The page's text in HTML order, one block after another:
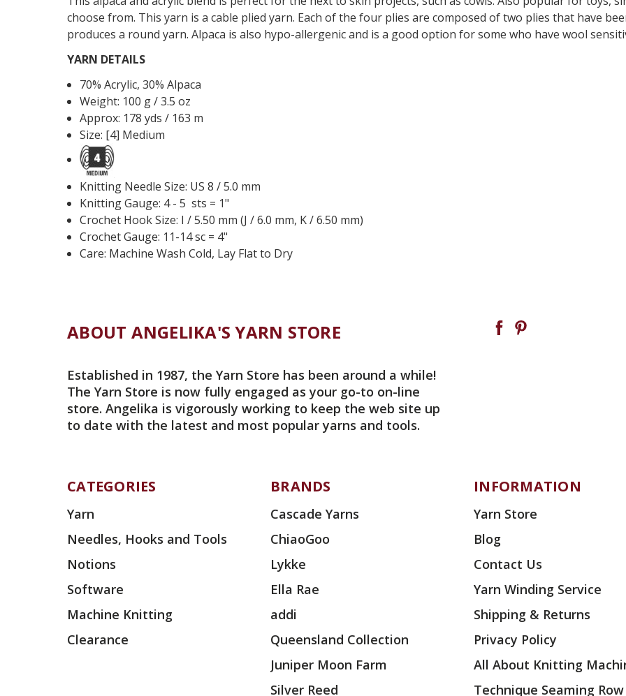
choose from. This yarn is a cable plied yarn. Each of the four plies are composed of two plies that have
produces a round yarn. Alpaca is also hypo-allergenic and is a good option for some who have wool
YARN DETAILS
70% Acrylic, 30% Alpaca
Weight: 100 g / 3.5 oz
Approx: 178 yds / 163 m
Size: [4] Medium
Knitting Needle Size: US 8 / 5.0 mm
Knitting Gauge: 4 - 5 sts = 1"
Crochet Hook Size: I / 5.50 mm (J / 6.0 mm, K / 6.50 mm)
Crochet Gauge: 11-14 sc = 4"
Care: Machine Wash Cold, Lay Flat to Dry
ABOUT ANGELIKA'S YARN STORE
Established in 1987, the Yarn Store has been around a while!
The Yarn Store is now fully engaged as your go-to on-line
store. Angelika is vigorously working to keep the web site up
to date with the latest and most popular yarns and tools.
CATEGORIES
Yarn
Needles, Hooks and Tools
Notions
Software
Machine Knitting
Clearance
BRANDS
Cascade Yarns
ChiaoGoo
Lykke
Ella Rae
addi
Queensland Collection
Juniper Moon Farm
Silver Reed
INFORMATION
Yarn Store
Blog
Contact Us
Yarn Winding Service
Shipping & Returns
Privacy Policy
All About Knitting
Technique Seaming